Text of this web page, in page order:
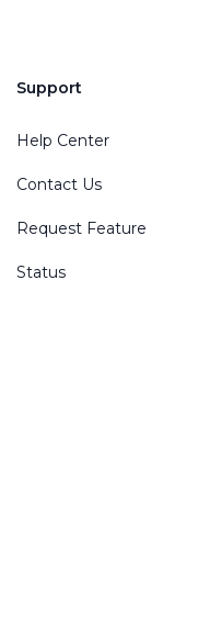
Support
Help Center
Contact Us
Request Feature
Status